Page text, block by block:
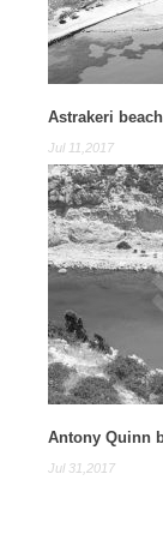
Astrakeri beach
Jul 11,2017
Antony Quinn
Jul 31,2017